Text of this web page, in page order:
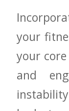
your
your
and